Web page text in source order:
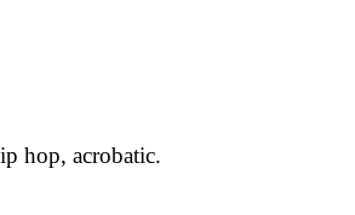
hop, acrobatic.